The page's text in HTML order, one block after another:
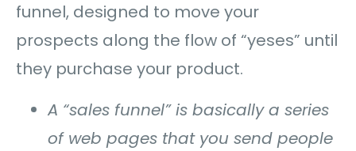
funnel, designed to move your
prospects along the flow of “yeses” until
they purchase your product.
A “sales funnel” is basically a series
of web pages that you send people